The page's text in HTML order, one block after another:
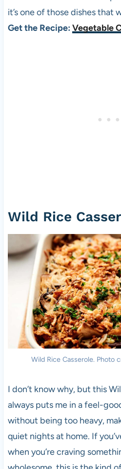
it’s one of those dishes that
Get the Recipe: Vegetable
Wild Rice
Wild Rice Casserole. Photo
I don’t know why, but this
always puts me in a feel-
without being too heavy,
quiet nights at home. If
when you’re craving